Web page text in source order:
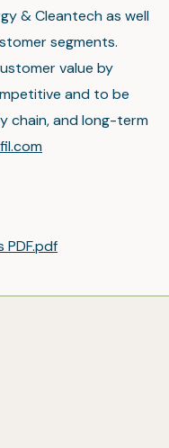
& Cleantech as well
segments.
value by
and to be
chain, and long-term